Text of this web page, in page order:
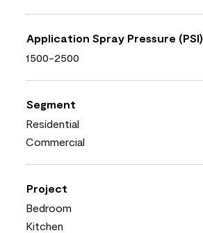
Application Spray Pressure (PSI)
1500-2500
Segment
Residential
Commercial
Project
Bedroom
Kitchen